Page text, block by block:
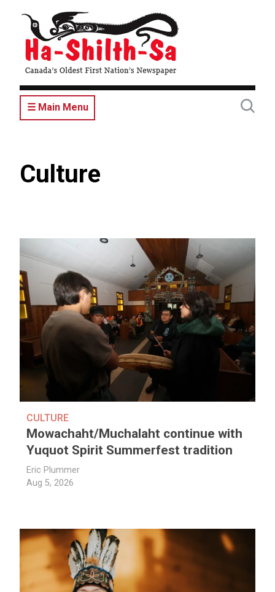
content
☰ Main Menu
Culture
CULTURE
Mowachaht/Muchalaht continue with
Yuquot Spirit Summerfest tradition
Eric Plummer
Aug 5, 2026